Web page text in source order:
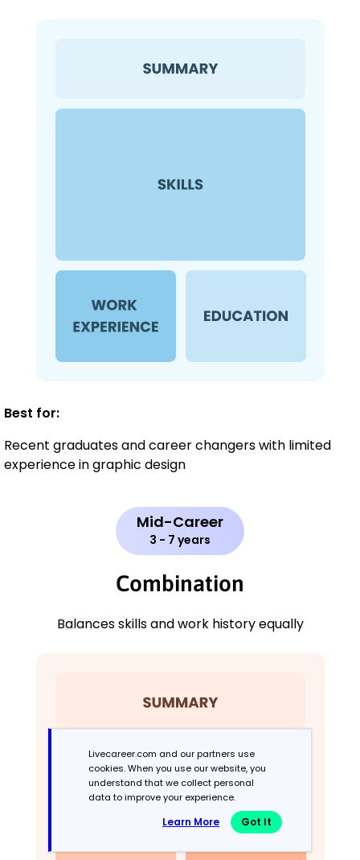
Best for:
Recent graduates and career changers with limited
experience in graphic design
Mid-Career
3 - 7 years
Combination
Balances skills and work history equally
Livecareer.com and our partners use
cookies. When you use our website, you
understand that we collect personal
data to improve your experience.
Learn More Got It